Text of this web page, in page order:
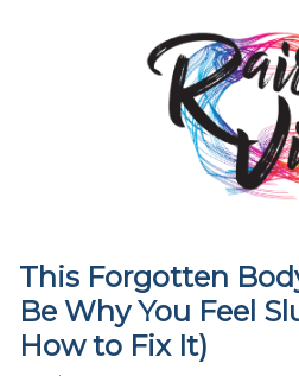
This Forgotten
Be Why You Feel
How to Fix It)